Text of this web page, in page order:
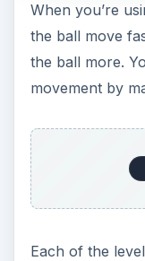
When you’re
the ball move
the ball more.
movement by
Each of the